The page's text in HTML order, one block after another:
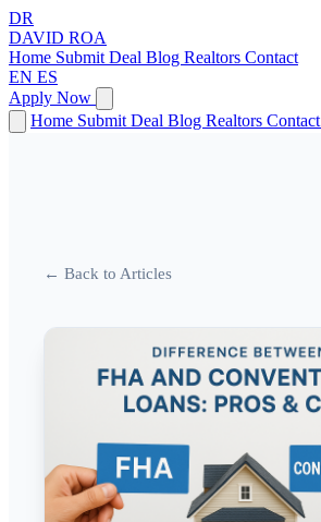
DR
DAVID ROA
Home Submit Deal Blog Realtors Contact
EN ES
Apply Now
Home Submit Deal Blog Realtors Contact
← Back to Articles